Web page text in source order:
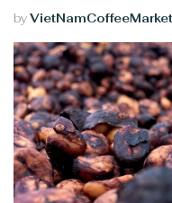
byVietNamCoffeeMarket